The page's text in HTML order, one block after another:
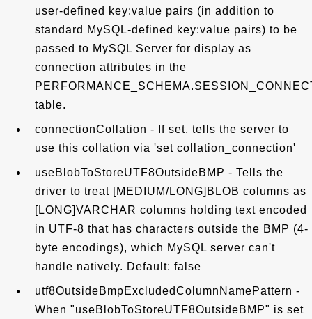
user-defined key:value pairs (in addition to
standard MySQL-defined key:value pairs) to be
passed to MySQL Server for display as
connection attributes in the
table.
connectionCollation - If set, tells the server to
use this collation via 'set collation_connection'
useBlobToStoreUTF8OutsideBMP - Tells the
driver to treat [MEDIUM/LONG]BLOB columns as
[LONG]VARCHAR columns holding text encoded
in UTF-8 that has characters outside the BMP (4-
byte encodings), which MySQL server can't
handle natively. Default: false
utf8OutsideBmpExcludedColumnNamePattern -
When "useBlobToStoreUTF8OutsideBMP" is set